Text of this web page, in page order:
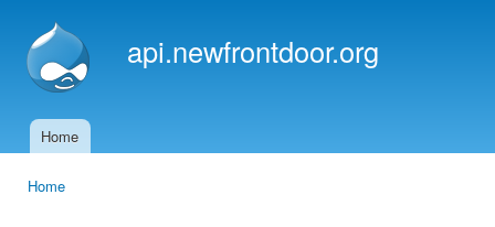
api.newfrontdoor.org
Main menu
Home
Home